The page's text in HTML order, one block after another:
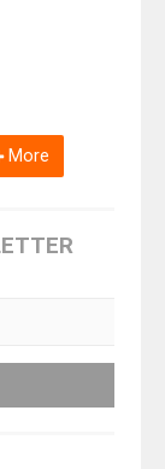
More